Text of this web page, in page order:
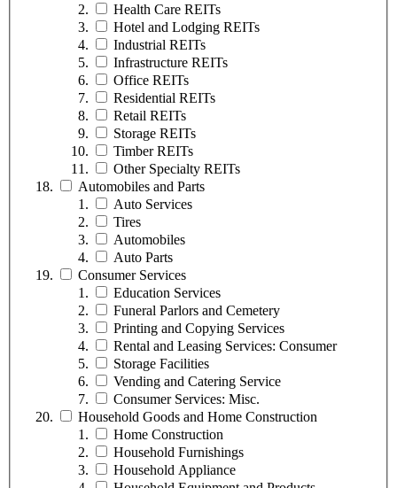
Health Care REITs
Hotel and Lodging REITs
Industrial REITs
Infrastructure REITs
Office REITs
Residential REITs
Retail REITs
Storage REITs
Timber REITs
Other Specialty REITs
Automobiles and Parts
Auto Services
Tires
Automobiles
Auto Parts
Consumer Services
Education Services
Funeral Parlors and Cemetery
Printing and Copying Services
Rental and Leasing Services: Consumer
Storage Facilities
Vending and Catering Service
Consumer Services: Misc.
Household Goods and Home Construction
Home Construction
Household Furnishings
Household Appliance